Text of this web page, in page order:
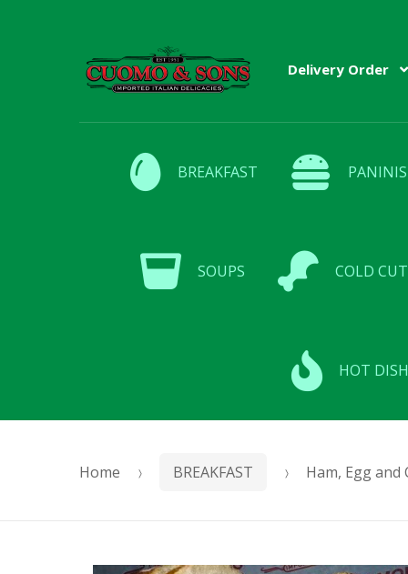
to
to
Delivery Order
BREAKFAST PANINIS
SOUPS COLD
HOT
Home BREAKFAST Ham, Egg and